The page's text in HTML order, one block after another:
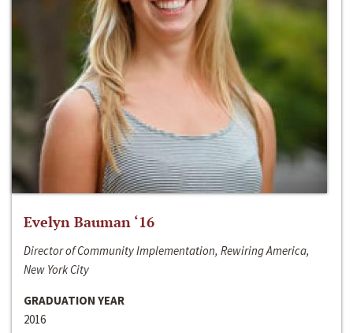
Evelyn Bauman ‘16
Director of Community Implementation, Rewiring America,
New York City
GRADUATION YEAR
2016